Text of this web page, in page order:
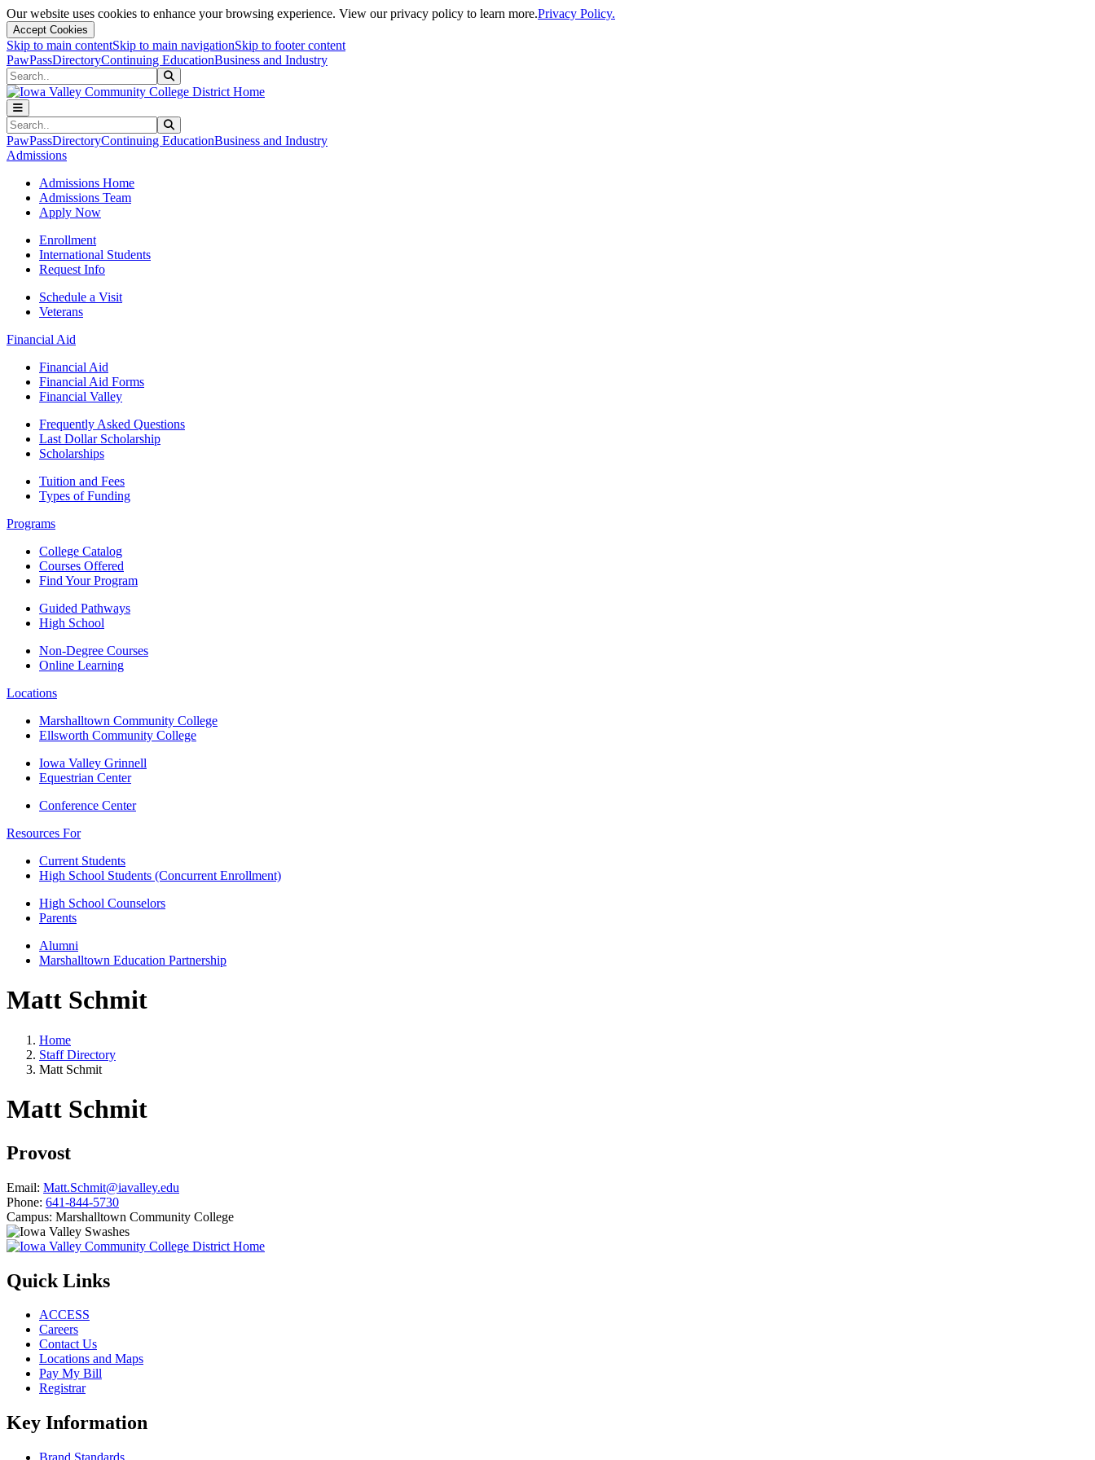
Our website uses cookies to enhance your browsing experience. View our privacy policy to learn more.Privacy Policy.
Accept Cookies
Skip to main contentSkip to main navigationSkip to footer content
PawPassDirectoryContinuing EducationBusiness and Industry
Search
Search
PawPassDirectoryContinuing EducationBusiness and Industry
Admissions
Admissions Home
Admissions Team
Apply Now
Enrollment
International Students
Request Info
Schedule a Visit
Veterans
Financial Aid
Financial Aid
Financial Aid Forms
Financial Valley
Frequently Asked Questions
Last Dollar Scholarship
Scholarships
Tuition and Fees
Types of Funding
Programs
College Catalog
Courses Offered
Find Your Program
Guided Pathways
High School
Non-Degree Courses
Online Learning
Locations
Marshalltown Community College
Ellsworth Community College
Iowa Valley Grinnell
Equestrian Center
Conference Center
Resources For
Current Students
High School Students (Concurrent Enrollment)
High School Counselors
Parents
Alumni
Marshalltown Education Partnership
Matt Schmit
Home
Staff Directory
Matt Schmit
Matt Schmit
Provost
Email: Matt.Schmit@iavalley.edu
Phone: 641-844-5730
Campus: Marshalltown Community College
Quick Links
ACCESS
Careers
Contact Us
Locations and Maps
Pay My Bill
Registrar
Key Information